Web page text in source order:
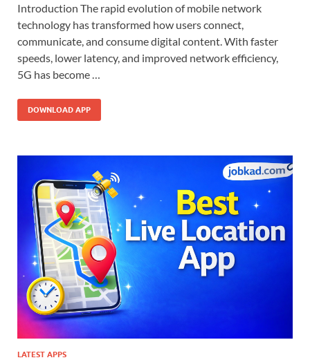
Introduction The rapid evolution of mobile network
technology has transformed how users connect,
communicate, and consume digital content. With faster
speeds, lower latency, and improved network efficiency,
5G has become …
DOWNLOAD APP
LATEST APPS